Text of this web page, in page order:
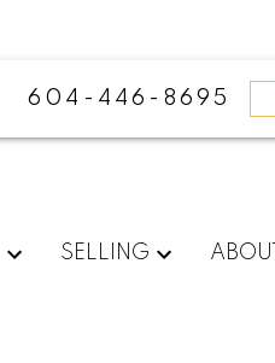
604-446-8695
SELLING ABOUT